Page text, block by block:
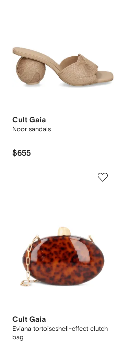
Cult Gaia
Noor sandals
$655
Cult Gaia
Eviana tortoiseshell-effect clutch
bag